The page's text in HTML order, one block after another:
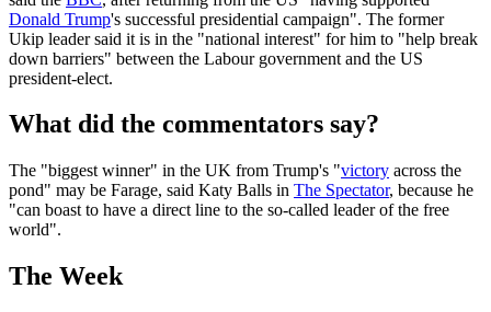
Donald Trump's successful presidential campaign". The former
Ukip leader said it is in the "national interest" for him to "help break
down barriers" between the Labour government and the US
president-elect.
What did the commentators say?
The "biggest winner" in the UK from Trump's "victory across the
pond" may be Farage, said Katy Balls in The Spectator, because he
"can boast to have a direct line to the so-called leader of the free
world".
The Week